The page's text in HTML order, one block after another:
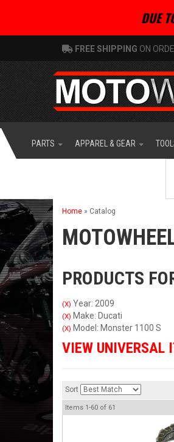
DUE
FREE SHIPPING ON
PARTS APPAREL & GEAR
Home » Catalog
PRODUCTS
(X) Year: 2009
(X) Make: Ducati
(X) Model: Monster 1100 S
VIEW UNIVERSAL
Sort
Items 1-60 of 61